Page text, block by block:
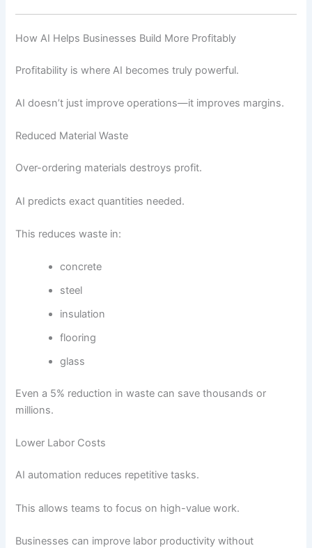
How AI Helps Businesses Build More Profitably
Profitability is where AI becomes truly powerful.
AI doesn’t just improve operations—it improves margins.
Reduced Material Waste
Over-ordering materials destroys profit.
AI predicts exact quantities needed.
This reduces waste in:
concrete
steel
insulation
flooring
glass
Even a 5% reduction in waste can save thousands or
millions.
Lower Labor Costs
AI automation reduces repetitive tasks.
This allows teams to focus on high-value work.
Businesses can improve labor productivity without